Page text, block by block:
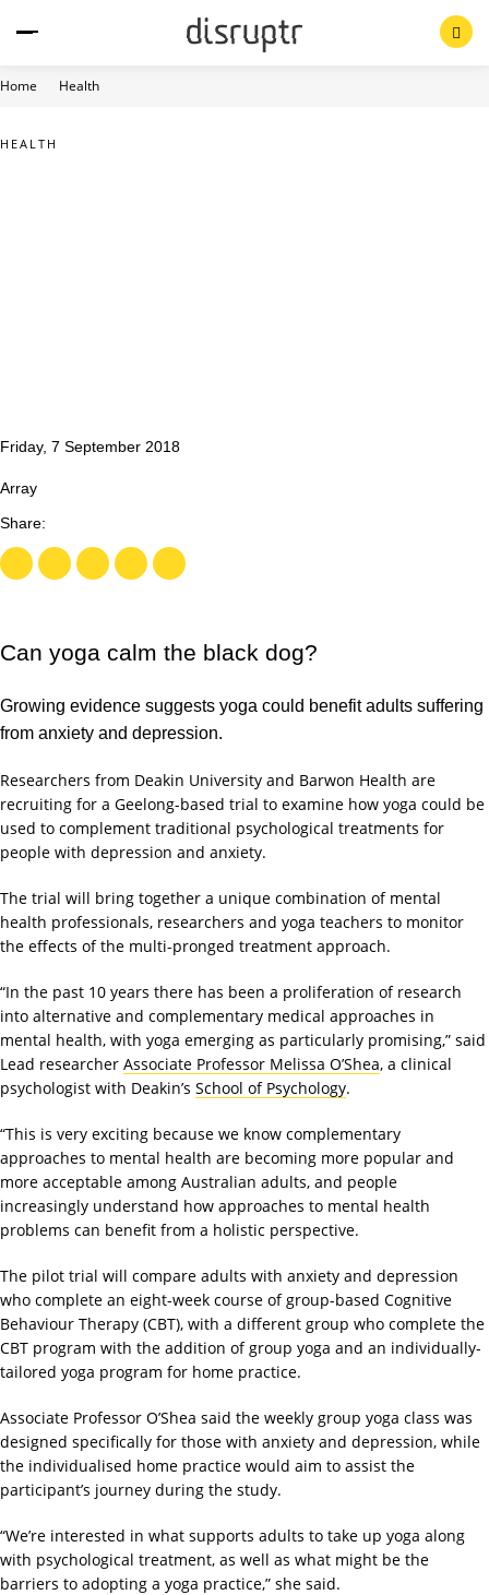
Home Health
HEALTH
Friday, 7 September 2018
Array
Can yoga calm the black dog?
Growing evidence suggests yoga could benefit adults suffering
from anxiety and depression.
Researchers from Deakin University and Barwon Health are
recruiting for a Geelong-based trial to examine how yoga could be
used to complement traditional psychological treatments for
people with depression and anxiety.
The trial will bring together a unique combination of mental
health professionals, researchers and yoga teachers to monitor
the effects of the multi-pronged treatment approach.
“In the past 10 years there has been a proliferation of research
into alternative and complementary medical approaches in
mental health, with yoga emerging as particularly promising,” said
Lead researcher Associate Professor Melissa O’Shea, a clinical
psychologist with Deakin’s School of Psychology.
“This is very exciting because we know complementary
approaches to mental health are becoming more popular and
more acceptable among Australian adults, and people
increasingly understand how approaches to mental health
problems can benefit from a holistic perspective.
The pilot trial will compare adults with anxiety and depression
who complete an eight-week course of group-based Cognitive
Behaviour Therapy (CBT), with a different group who complete the
CBT program with the addition of group yoga and an individually-
tailored yoga program for home practice.
Associate Professor O’Shea said the weekly group yoga class was
designed specifically for those with anxiety and depression, while
the individualised home practice would aim to assist the
participant’s journey during the study.
“We’re interested in what supports adults to take up yoga along
with psychological treatment, as well as what might be the
barriers to adopting a yoga practice,” she said.